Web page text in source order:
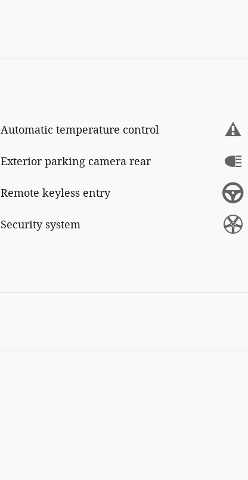
Automatic temperature control
Exterior parking camera rear
Remote keyless entry
Security system